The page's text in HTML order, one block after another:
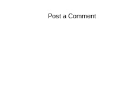
Post a Comment